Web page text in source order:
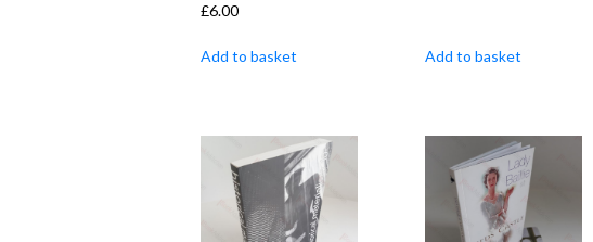
£6.00
Add to basket Add to basket